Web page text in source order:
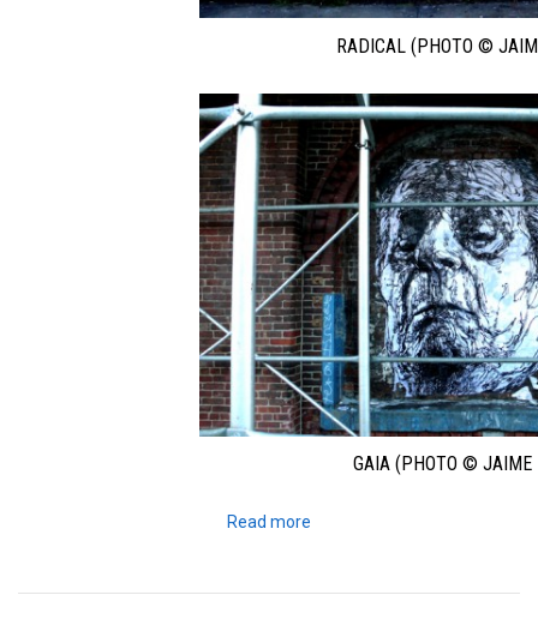
RADICAL (PHOTO ©
GAIA (PHOTO © JAIME
Read more